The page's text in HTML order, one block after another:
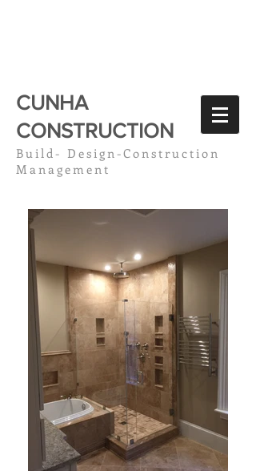
CUNHA
CONSTRUCTION
Build- Design-Construction
Management